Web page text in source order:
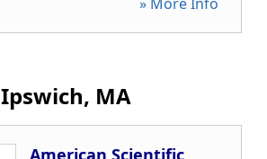
Ipswich, MA
American Scientific